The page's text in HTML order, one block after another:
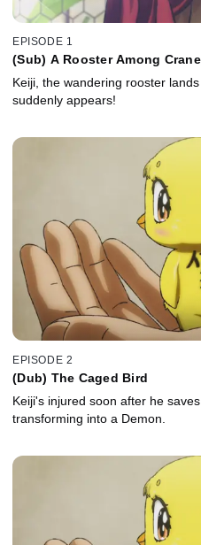
EPISODE 1
(Sub) A Rooster Among
Keiji, the wandering rooster
suddenly appears!
EPISODE 2
(Dub) The Caged Bird
Keiji's injured soon after he
transforming into a Demon.